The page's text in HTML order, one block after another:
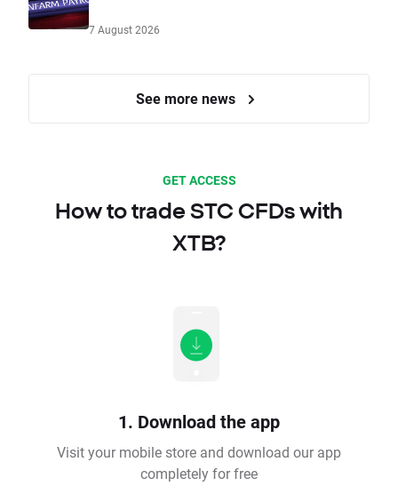
7 August 2026
See more news
GET ACCESS
How to trade STC CFDs with
XTB?
1. Download the app
Visit your mobile store and download our app
completely for free